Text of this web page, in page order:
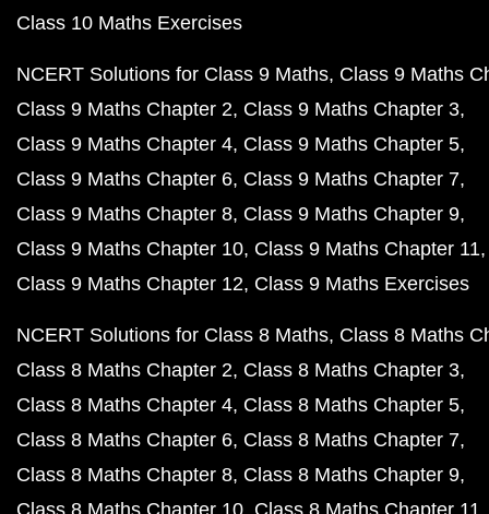
Class 10 Maths Exercises
NCERT Solutions for Class 9 Maths Class 9 Maths
Class 9 Maths Chapter 2 Class 9 Maths Chapter 3
Class 9 Maths Chapter 4 Class 9 Maths Chapter 5
Class 9 Maths Chapter 6 Class 9 Maths Chapter 7
Class 9 Maths Chapter 8 Class 9 Maths Chapter 9
Class 9 Maths Chapter 10 Class 9 Maths Chapter 11
Class 9 Maths Chapter 12 Class 9 Maths Exercises
NCERT Solutions for Class 8 Maths Class 8 Maths
Class 8 Maths Chapter 2 Class 8 Maths Chapter 3
Class 8 Maths Chapter 4 Class 8 Maths Chapter 5
Class 8 Maths Chapter 6 Class 8 Maths Chapter 7
Class 8 Maths Chapter 8 Class 8 Maths Chapter 9
Class 8 Maths Chapter 10 Class 8 Maths Chapter 11